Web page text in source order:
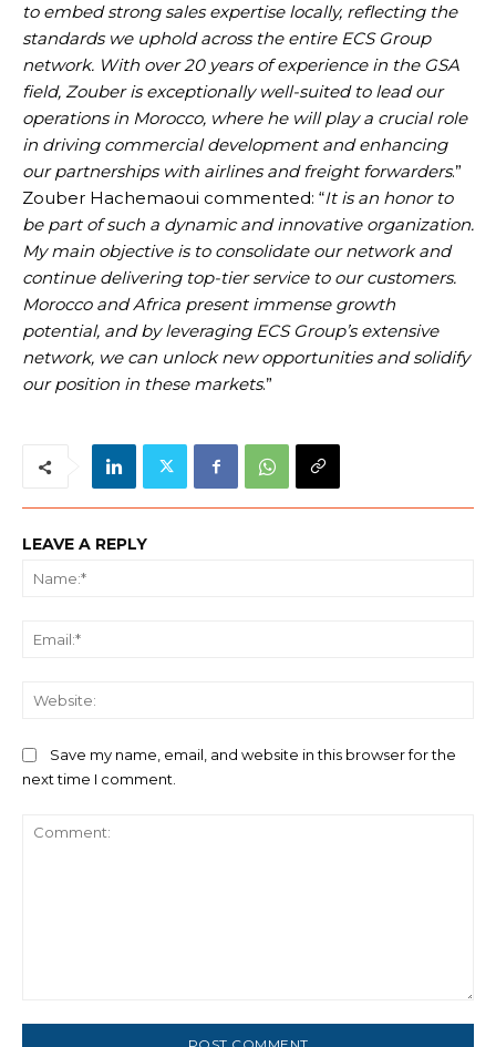
to embed strong sales expertise locally, reflecting the
standards we uphold across the entire ECS Group
network. With over 20 years of experience in the GSA
field, Zouber is exceptionally well-suited to lead our
operations in Morocco, where he will play a crucial role
in driving commercial development and enhancing
our partnerships with airlines and freight forwarders.”
Zouber Hachemaoui commented: “It is an honor to
be part of such a dynamic and innovative organization.
My main objective is to consolidate our network and
continue delivering top-tier service to our customers.
Morocco and Africa present immense growth
potential, and by leveraging ECS Group’s extensive
network, we can unlock new opportunities and solidify
our position in these markets.”
LEAVE A REPLY
Save my name, email, and website in this browser for the
next time I comment.